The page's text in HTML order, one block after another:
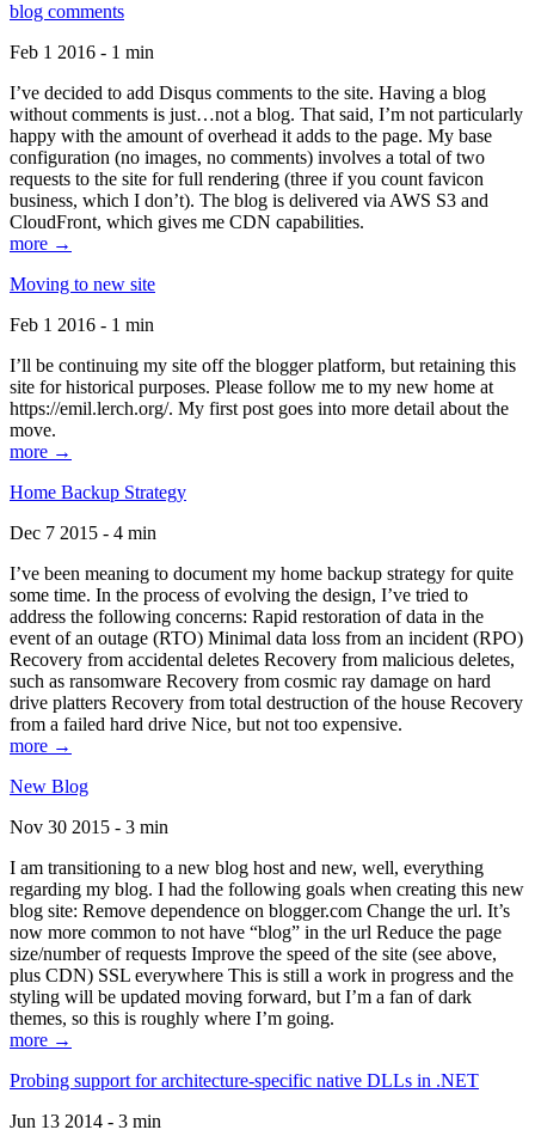
blog comments
Feb 1 2016 - 1 min
I’ve decided to add Disqus comments to the site. Having a blog
without comments is just…not a blog. That said, I’m not particularly
happy with the amount of overhead it adds to the page. My base
configuration (no images, no comments) involves a total of two
requests to the site for full rendering (three if you count favicon
business, which I don’t). The blog is delivered via AWS S3 and
CloudFront, which gives me CDN capabilities.
more →
Moving to new site
Feb 1 2016 - 1 min
I’ll be continuing my site off the blogger platform, but retaining this
site for historical purposes. Please follow me to my new home at
https://emil.lerch.org/. My first post goes into more detail about the
move.
more →
Home Backup Strategy
Dec 7 2015 - 4 min
I’ve been meaning to document my home backup strategy for quite
some time. In the process of evolving the design, I’ve tried to
address the following concerns: Rapid restoration of data in the
event of an outage (RTO) Minimal data loss from an incident (RPO)
Recovery from accidental deletes Recovery from malicious deletes,
such as ransomware Recovery from cosmic ray damage on hard
drive platters Recovery from total destruction of the house Recovery
from a failed hard drive Nice, but not too expensive.
more →
New Blog
Nov 30 2015 - 3 min
I am transitioning to a new blog host and new, well, everything
regarding my blog. I had the following goals when creating this new
blog site: Remove dependence on blogger.com Change the url. It’s
now more common to not have “blog” in the url Reduce the page
size/number of requests Improve the speed of the site (see above,
plus CDN) SSL everywhere This is still a work in progress and the
styling will be updated moving forward, but I’m a fan of dark
themes, so this is roughly where I’m going.
more →
Probing support for architecture-specific native DLLs in .NET
Jun 13 2014 - 3 min